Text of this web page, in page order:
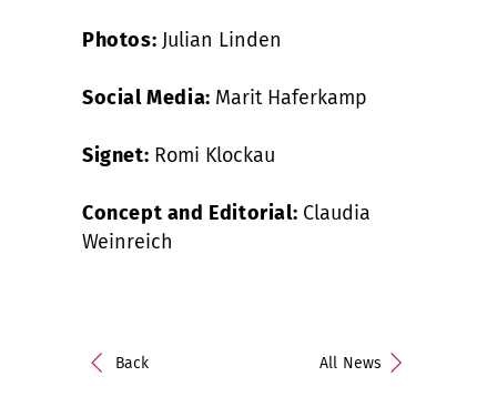
Photos: Julian Linden
Social Media: Marit Haferkamp
Signet: Romi Klockau
Concept and Editorial: Claudia
Weinreich
Back All News